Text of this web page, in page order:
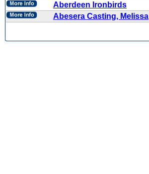
Aberdeen Ironbirds
Abesera Casting, Melissa